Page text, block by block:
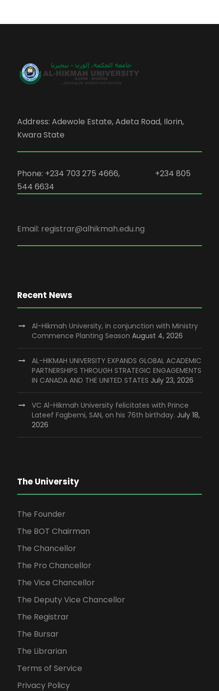
Address: Adewole Estate, Adeta Road, Ilorin,
Kwara State
Phone: +234 703 275 4666, +234 805
544 6634
Email: registrar@alhikmah.edu.ng
Recent News
Al-Hikmah University, in conjunction with Ministry
Commence Planting Season August 4, 2026
AL-HIKMAH UNIVERSITY EXPANDS GLOBAL ACADEMIC
PARTNERSHIPS THROUGH STRATEGIC ENGAGEMENTS
IN CANADA AND THE UNITED STATES July 23, 2026
VC Al-Hikmah University felicitates with Prince
Lateef Fagbemi, SAN, on his 76th birthday. July 18,
2026
The University
The Founder
The BOT Chairman
The Chancellor
The Pro Chancellor
The Vice Chancellor
The Deputy Vice Chancellor
The Registrar
The Bursar
The Librarian
Terms of Service
Privacy Policy